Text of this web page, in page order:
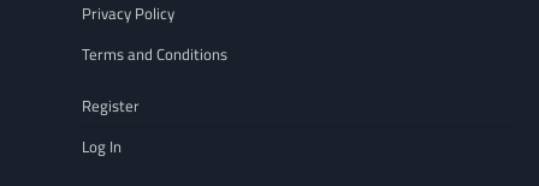
Privacy Policy
Terms and Conditions
Register
Log In